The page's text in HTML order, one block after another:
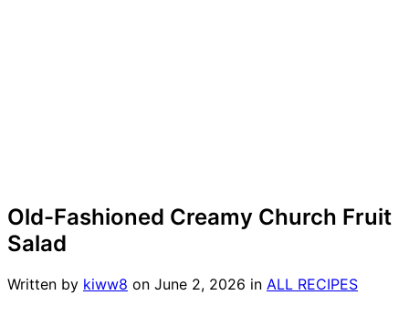
Old-Fashioned Creamy Church Fruit
Salad
Written by kiww8 on June 2, 2026 in ALL RECIPES